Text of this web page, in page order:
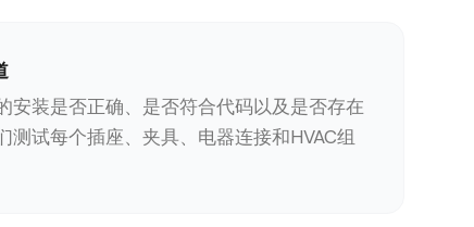
安装是否正确、是否符合代码以及是否存在
测试每个插座、夹具、电器连接和HVAC组